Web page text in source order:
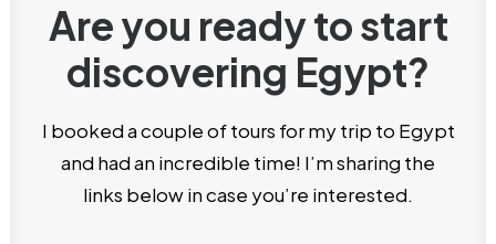
Are you ready to start
discovering Egypt?
I booked a couple of tours for my trip to Egypt
and had an incredible time! I’m sharing the
links below in case you’re interested.